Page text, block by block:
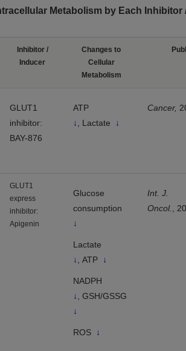
Metabolism by Each Inhibitor
Inhibitor /
Inducer
Changes to
Cellular
Metabolism
GLUT1
inhibitor:
BAY-876
ATP
↓, Lactate ↓
Cancer,
GLUT1
express
inhibitor:
Apigenin
Glucose
consumption
↓
Lactate
↓, ATP ↓
NADPH
↓, GSH/GSSG
↓
ROS ↓
Int. J.
Oncol.,